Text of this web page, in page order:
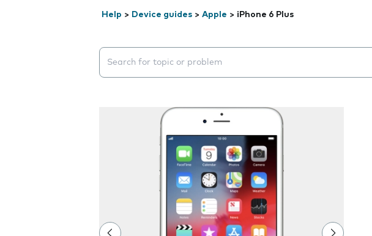
Help > Device guides > Apple > iPhone 6 Plus
Search suggestions will appear below the field as you type